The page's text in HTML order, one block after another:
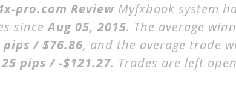
pro.com Review Myfxbook system
sinceAug 05, 2015. The average
pips / $76.86, and the average trade
pips / -$121.27. Trades are left